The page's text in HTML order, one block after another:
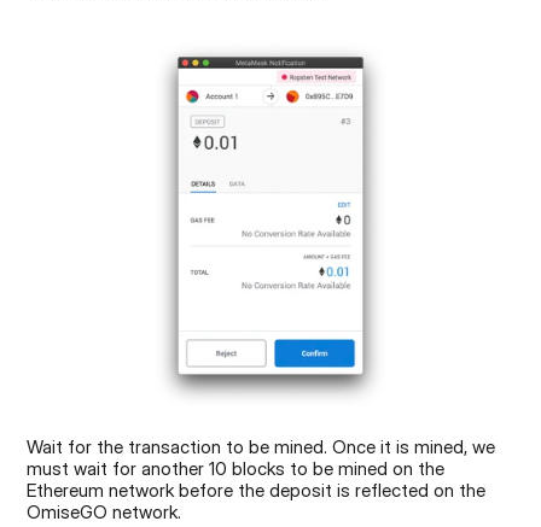
Wait for the transaction to be mined. Once it is mined, we
must wait for another 10 blocks to be mined on the
Ethereum network before the deposit is reflected on the
OmiseGO network.